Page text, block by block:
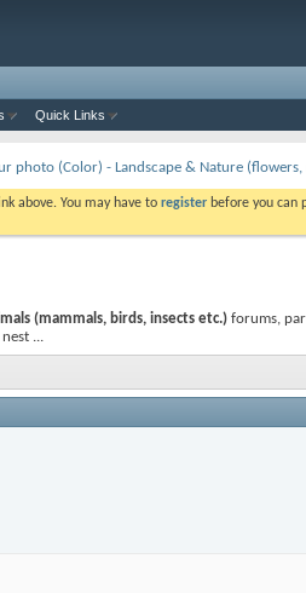
Quick Links
photo (Color) - Landscape & Nature
above. You may have to register before you can
(mammals, birds, insects etc.) forums,
...